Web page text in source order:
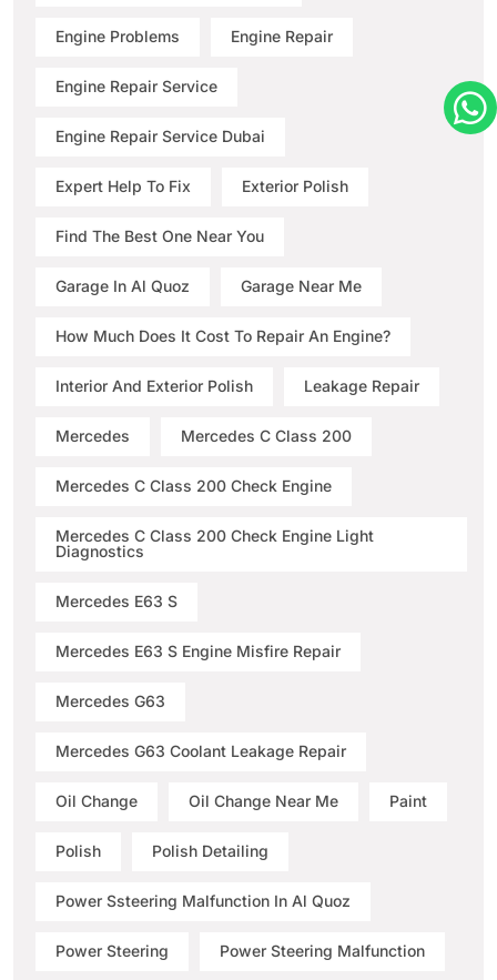
Engine Problems Engine Repair
Engine Repair Service
Engine Repair Service Dubai
Expert Help To Fix Exterior Polish
Find The Best One Near You
Garage In Al Quoz Garage Near Me
How Much Does It Cost To Repair An Engine?
Interior And Exterior Polish Leakage Repair
Mercedes Mercedes C Class 200
Mercedes C Class 200 Check Engine
Mercedes C Class 200 Check Engine Light
Diagnostics
Mercedes E63 S
Mercedes E63 S Engine Misfire Repair
Mercedes G63
Mercedes G63 Coolant Leakage Repair
Oil Change Oil Change Near Me Paint
Polish Polish Detailing
Power Ssteering Malfunction In Al Quoz
Power Steering Power Steering Malfunction